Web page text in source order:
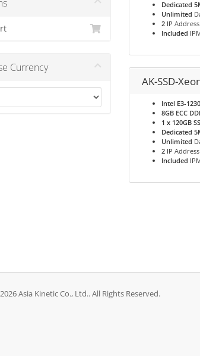
Currency
Dedicated
Unlimited
2IP Address
Included
AK-SSD-
Intel E3-1230
8GB ECC
1 x 120GB
Dedicated
Unlimited
2IP Address
Included
Asia Kinetic Co., Ltd.. All Rights Reserved.